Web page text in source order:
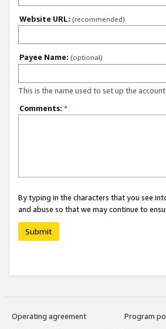
Website URL: (recommended)
Payee Name: (optional)
This is the name used to set up the account.
Comments: *
By typing in the characters that you see
and abuse so that we may continue to
Submit
Operating agreement
Program